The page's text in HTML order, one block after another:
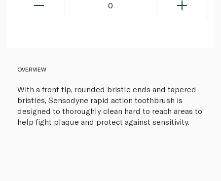
0
OVERVIEW
With a front tip, rounded bristle ends and tapered
bristles, Sensodyne rapid action toothbrush is
designed to thoroughly clean hard to reach areas to
help fight plaque and protect against sensitivity.